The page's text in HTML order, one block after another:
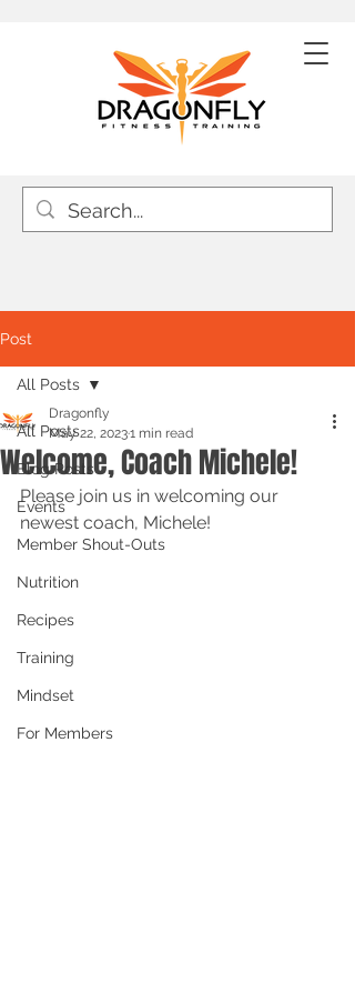
Post
All Posts
Blog Posts
Events
Member Shout-Outs
Nutrition
Recipes
Training
Mindset
For Members
All Posts
Welcome, Coach Michele!
Dragonfly
May 22, 20231 min read
Please join us in welcoming our
newest coach, Michele!